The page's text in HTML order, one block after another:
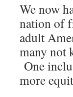
We now
nation of
adult
many not
One
more